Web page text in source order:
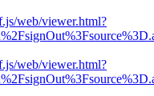
web/viewer.html?
web/viewer.html?